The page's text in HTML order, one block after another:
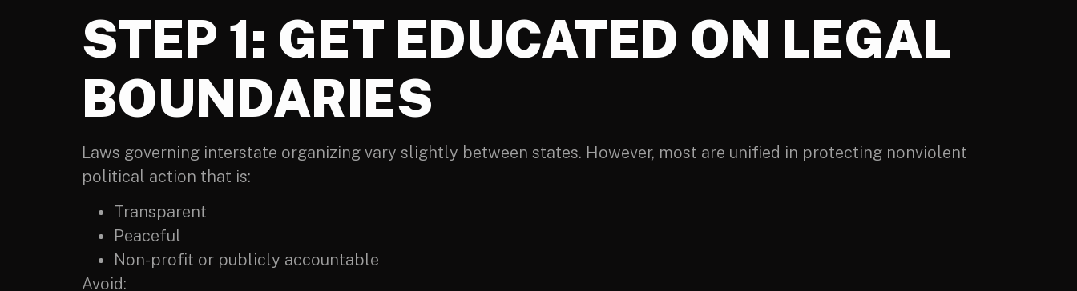
STEP 1: GET EDUCATED ON LEGAL
BOUNDARIES
Laws governing interstate organizing vary slightly between states. However, most are unified in protecting nonviolent
political action that is:
Transparent
Peaceful
Non-profit or publicly accountable
Avoid: